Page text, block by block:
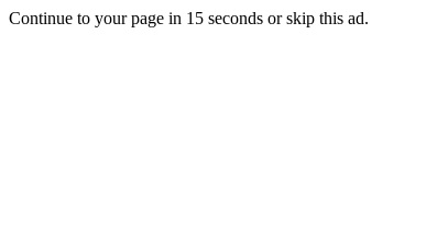
Continue to your page in 15 seconds orskip this ad.